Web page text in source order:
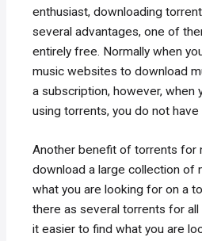
enthusiast, downloading
several advantages, one of
entirely free. Normally when
music websites to download
a subscription, however, when
using torrents, you do not
Another benefit of torrents for
download a large collection of
what you are looking for on a
there as several torrents for all
it easier to find what you are